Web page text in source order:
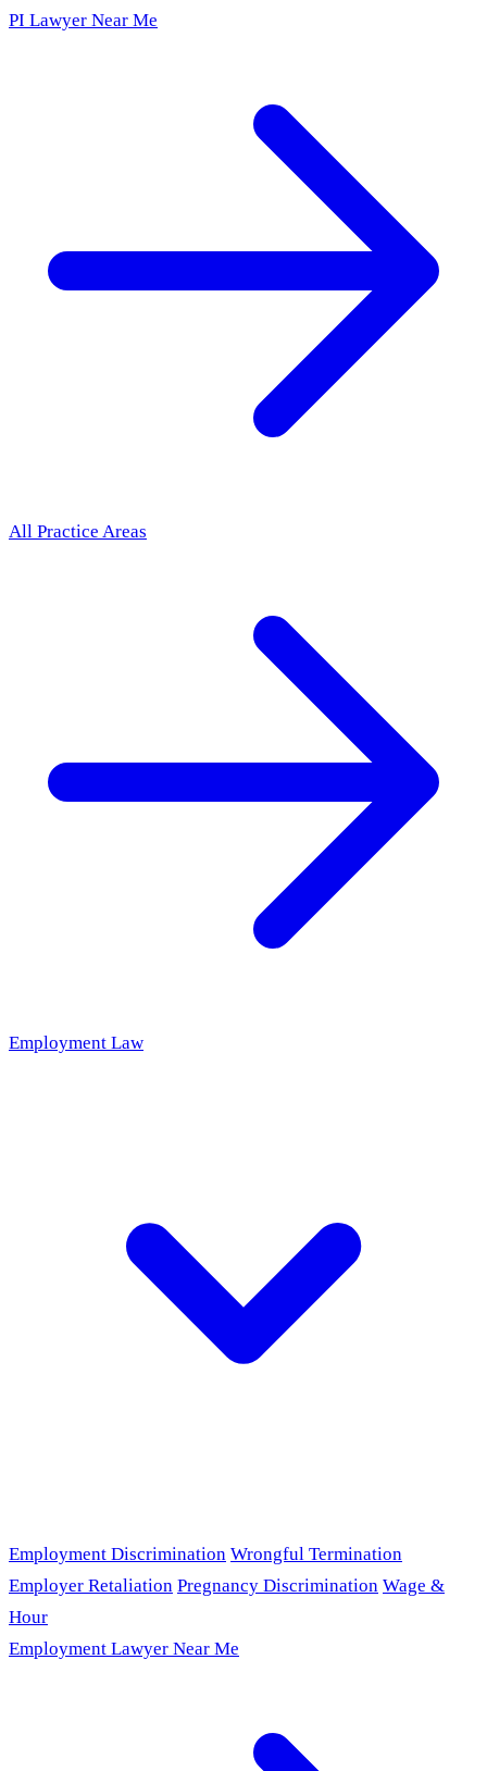
PI Lawyer Near Me
All Practice Areas
Employment Law
Employment Discrimination Wrongful Termination
Employer Retaliation Pregnancy Discrimination Wage &
Hour
Employment Lawyer Near Me